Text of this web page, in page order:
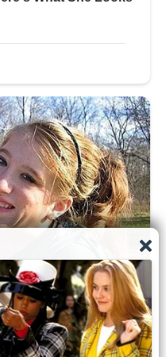
rushed toward